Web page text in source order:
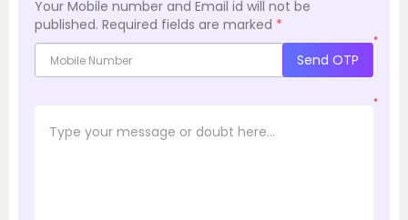
Your Mobile number and Email id will not be
published. Required fields are marked *
*
Send OTP
*